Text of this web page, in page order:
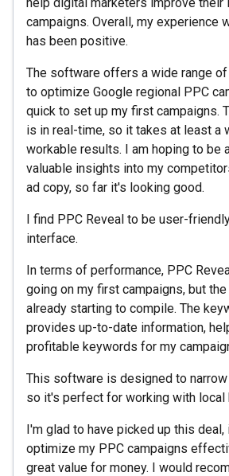
campaigns. Overall, my experience
has been positive.
The software offers a wide range
to optimize Google regional PPC
quick to set up my first campaigns.
is in real-time, so it takes at least a
workable results. I am hoping to be
valuable insights into my
ad copy, so far it's looking good.
I find PPC Reveal to be user-
interface.
In terms of performance, PPC
going on my first campaigns, but
already starting to compile. The
provides up-to-date information,
profitable keywords for my
This software is designed to
so it's perfect for working with local
I'm glad to have picked up this
optimize my PPC campaigns
great value for money. I would